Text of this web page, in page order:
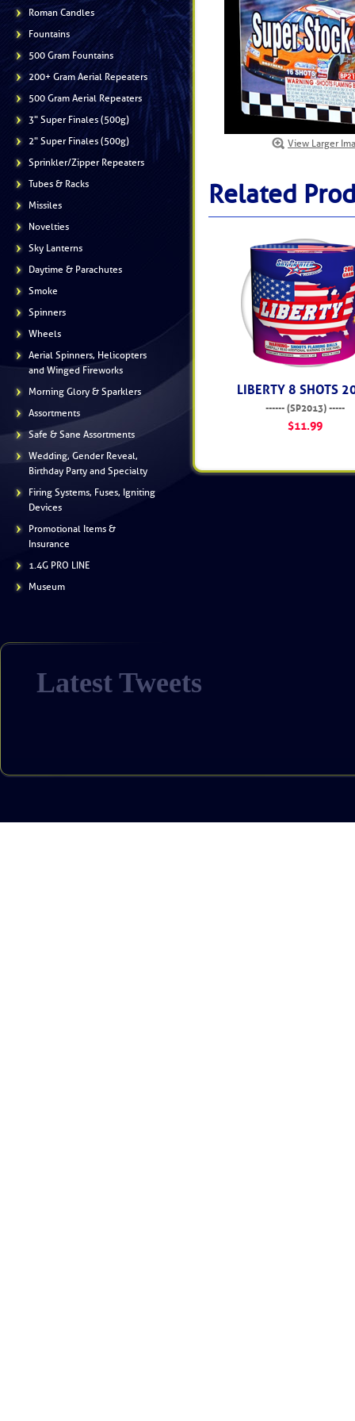
Roman Candles
Fountains
500 Gram Fountains
200+ Gram Aerial Repeaters
500 Gram Aerial Repeaters
3" Super Finales (500g)
2" Super Finales (500g)
Sprinkler/Zipper Repeaters
Tubes & Racks
Missiles
Novelties
Sky Lanterns
Daytime & Parachutes
Smoke
Spinners
Wheels
Aerial Spinners, Helicopters
and Winged Fireworks
Morning Glory & Sparklers
Assortments
Safe & Sane Assortments
Wedding, Gender Reveal,
Birthday Party and Specialty
Firing Systems, Fuses, Igniting
Devices
Promotional Items &
Insurance
1.4G PRO LINE
Museum
View Larger
Related
LIBERTY 8 SHOTS
------ (SP2013) -----
$11.99
Latest Tweets